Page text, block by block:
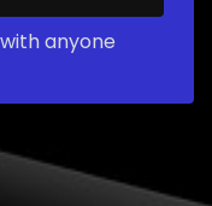
anyone